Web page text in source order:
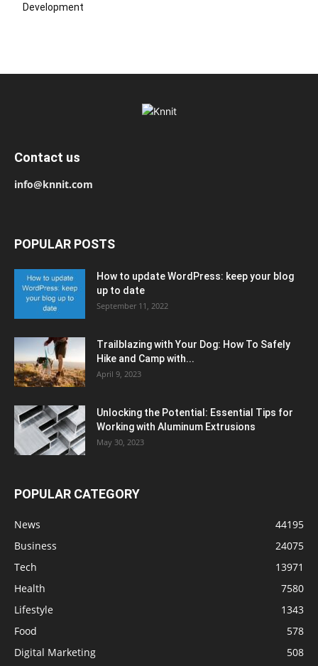
Development
Contact us
info@knnit.com
POPULAR POSTS
How to update WordPress: keep your blog
up to date
September 11, 2022
Trailblazing with Your Dog: How To Safely
Hike and Camp with...
April 9, 2023
Unlocking the Potential: Essential Tips for
Working with Aluminum Extrusions
May 30, 2023
POPULAR CATEGORY
News
44195
Business
24075
Tech
13971
Health
7580
Lifestyle
1343
Food
578
Digital Marketing
508